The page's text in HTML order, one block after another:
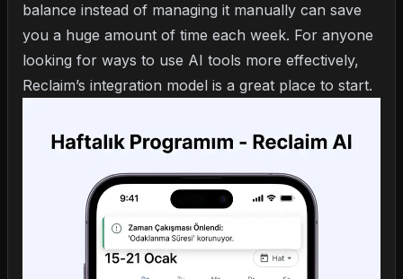
balance instead of managing it manually can save
you a huge amount of time each week. For anyone
looking for ways to use AI tools more effectively,
Reclaim’s integration model is a great place to start.